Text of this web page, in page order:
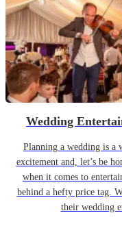
Wedding
Planning a wedding is
excitement and, let’s be
when it comes to
behind a hefty price tag.
their wedding